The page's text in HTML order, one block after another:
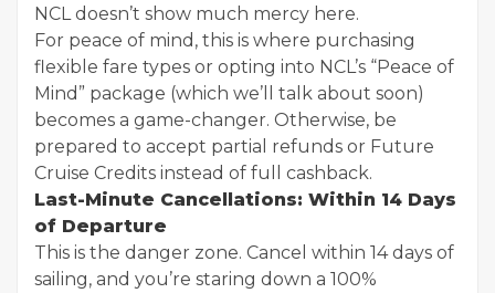
NCL doesn’t show much mercy here.
For peace of mind, this is where purchasing
flexible fare types or opting into NCL’s “Peace of
Mind” package (which we’ll talk about soon)
becomes a game-changer. Otherwise, be
prepared to accept partial refunds or Future
Cruise Credits instead of full cashback.
Last-Minute Cancellations: Within 14 Days
of Departure
This is the danger zone. Cancel within 14 days of
sailing, and you’re staring down a 100%